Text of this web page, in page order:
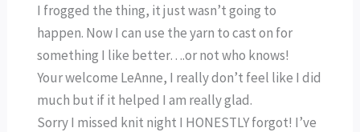
I frogged the thing, it just wasn’t going to
happen. Now I can use the yarn to cast on for
something I like better….or not who knows!
Your welcome LeAnne, I really don’t feel like I did
much but if it helped I am really glad.
Sorry I missed knit night I HONESTLY forgot! I’ve